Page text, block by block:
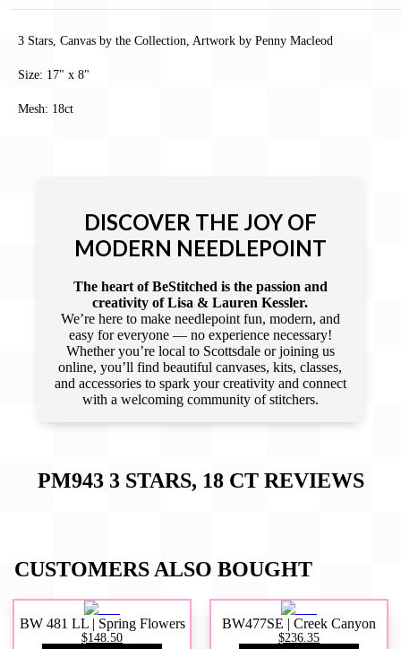
3 Stars, Canvas by the Collection, Artwork by Penny Macleod
Size: 17" x 8"
Mesh: 18ct
DISCOVER THE JOY OF
MODERN NEEDLEPOINT
The heart of BeStitched is the passion and
creativity of Lisa & Lauren Kessler.
We’re here to make needlepoint fun, modern, and
easy for everyone — no experience necessary!
Whether you’re local to Scottsdale or joining us
online, you’ll find beautiful canvases, kits, classes,
and accessories to spark your creativity and connect
with a welcoming community of stitchers.
PM943 3 STARS, 18 CTREVIEWS
CUSTOMERS ALSO BOUGHT
BW 481 LL | Spring Flowers
$148.50
BW477SE | Creek Canyon
$236.35